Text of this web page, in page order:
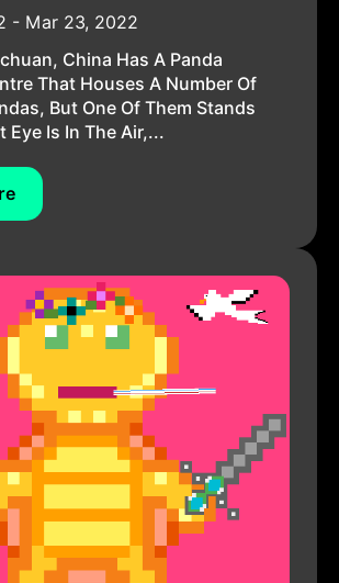
- Mar 23, 2022
China Has A Panda
That Houses A Number Of
But One Of Them Stands
Eye Is In The Air,...